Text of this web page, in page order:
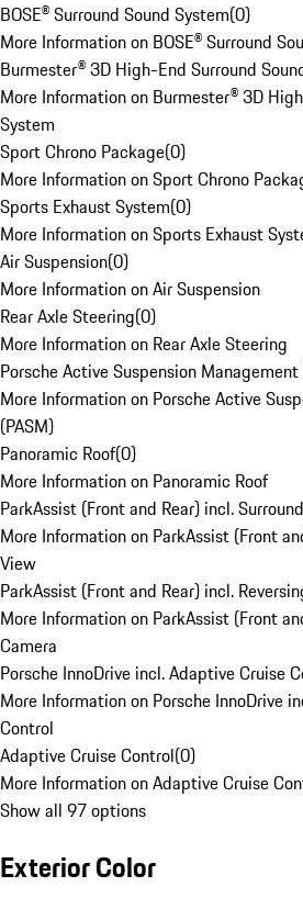
BOSE® Surround Sound System(0)
More Information on BOSE® Surround
Burmester® 3D High-End Surround
More Information on Burmester® 3D
System
Sport Chrono Package(0)
More Information on Sport Chrono
Sports Exhaust System(0)
More Information on Sports Exhaust
Air Suspension(0)
More Information on Air Suspension
Rear Axle Steering(0)
More Information on Rear Axle Steering
Porsche Active Suspension Management
More Information on Porsche Active
(PASM)
Panoramic Roof(0)
More Information on Panoramic Roof
ParkAssist (Front and Rear) incl.
More Information on ParkAssist (Front
View
ParkAssist (Front and Rear) incl.
More Information on ParkAssist (Front
Camera
Porsche InnoDrive incl. Adaptive Cruise
More Information on Porsche InnoDrive
Control
Adaptive Cruise Control(0)
More Information on Adaptive Cruise
Show all 97 options
Exterior Color